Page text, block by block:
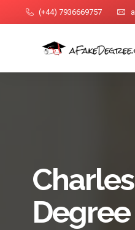
(+44) 7936669757